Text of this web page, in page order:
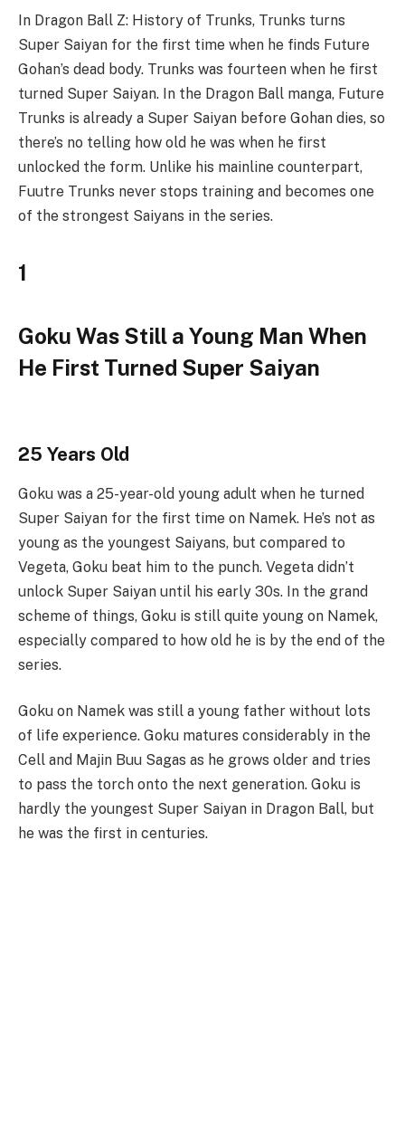
In Dragon Ball Z: History of Trunks, Trunks turns
Super Saiyan for the first time when he finds Future
Gohan’s dead body. Trunks was fourteen when he first
turned Super Saiyan. In the Dragon Ball manga, Future
Trunks is already a Super Saiyan before Gohan dies, so
there’s no telling how old he was when he first
unlocked the form. Unlike his mainline counterpart,
Fuutre Trunks never stops training and becomes one
of the strongest Saiyans in the series.
1
Goku Was Still a Young Man When
He First Turned Super Saiyan
25 Years Old
Goku was a 25-year-old young adult when he turned
Super Saiyan for the first time on Namek. He’s not as
young as the youngest Saiyans, but compared to
Vegeta, Goku beat him to the punch. Vegeta didn’t
unlock Super Saiyan until his early 30s. In the grand
scheme of things, Goku is still quite young on Namek,
especially compared to how old he is by the end of the
series.
Goku on Namek was still a young father without lots
of life experience. Goku matures considerably in the
Cell and Majin Buu Sagas as he grows older and tries
to pass the torch onto the next generation. Goku is
hardly the youngest Super Saiyan in Dragon Ball, but
he was the first in centuries.